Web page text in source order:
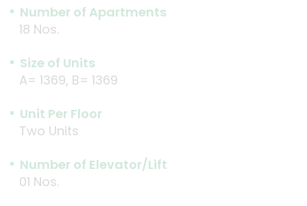
Number of Apartments
18 Nos.
Size of Units
A= 1369, B= 1369
Unit Per Floor
Two Units
Number of Elevator/Lift
01 Nos.